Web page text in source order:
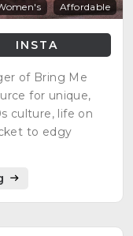
Affordable
INSTA
of Bring Me
for unique,
culture, life on
to edgy